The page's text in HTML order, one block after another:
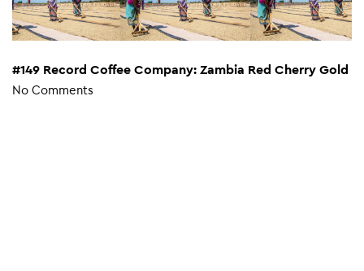
#149 Record Coffee Company: Zambia Red Cherry Gold
No Comments